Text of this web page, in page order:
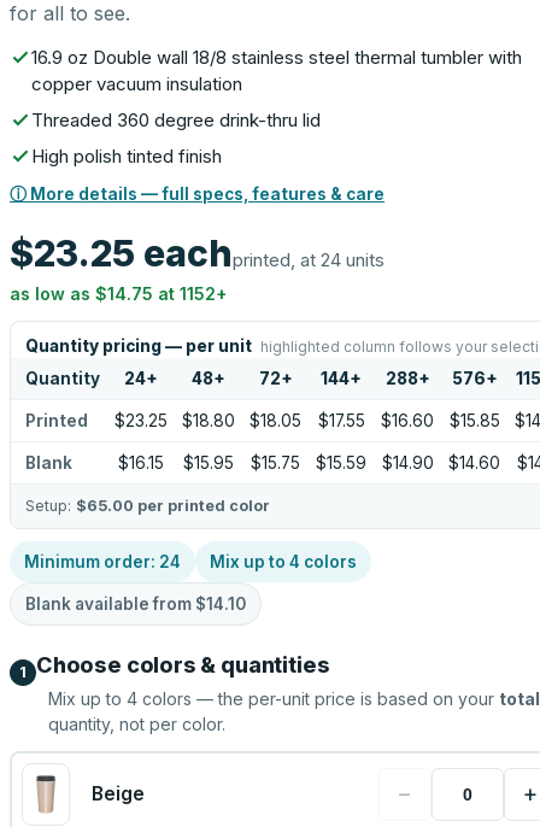
for all to see.
16.9 oz Double wall 18/8 stainless steel thermal tumbler with
copper vacuum insulation
Threaded 360 degree drink-thru lid
High polish tinted finish
ⓘ More details — full specs, features & care
$23.25 eachprinted, at 24 units
as low as $14.75 at 1152+
Quantity pricing — per unit highlighted column follows your
Quantity 24+ 48+ 72+ 144+ 288+ 576+
Printed $23.25 $18.80 $18.05 $17.55 $16.60 $15.85
Blank $16.15 $15.95 $15.75 $15.59 $14.90 $14.60
Setup: $65.00 per printed color
Minimum order: 24 Mix up to 4 colors
Blank available from $14.10
1 Choose colors & quantities
Mix up to 4 colors — the per-unit price is based on your total
quantity, not per color.
Beige − +